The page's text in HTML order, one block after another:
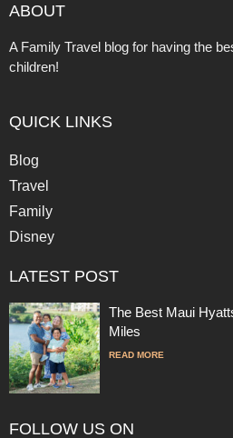
ABOUT
A Family Travel blog for having the
children!
QUICK LINKS
Blog
Travel
Family
Disney
LATEST POST
The Best Maui
Miles
READ MORE
FOLLOW US ON